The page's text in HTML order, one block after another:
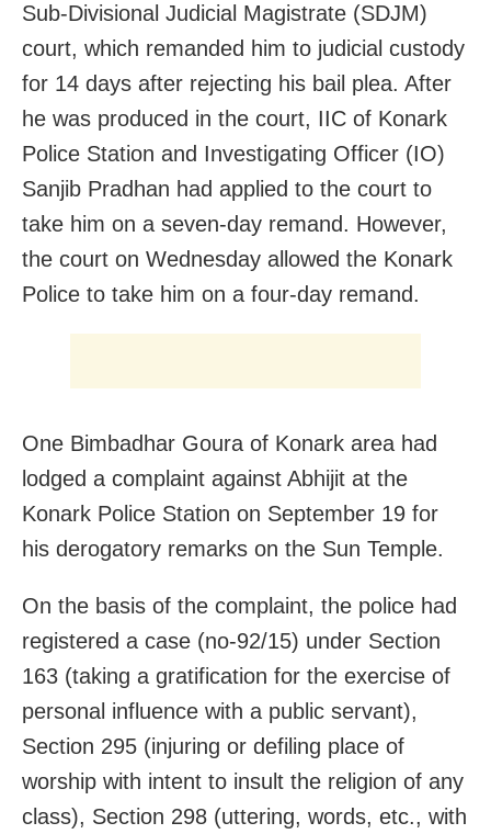
Sub-Divisional Judicial Magistrate (SDJM)
court, which remanded him to judicial custody
for 14 days after rejecting his bail plea. After
he was produced in the court, IIC of Konark
Police Station and Investigating Officer (IO)
Sanjib Pradhan had applied to the court to
take him on a seven-day remand. However,
the court on Wednesday allowed the Konark
Police to take him on a four-day remand.
One Bimbadhar Goura of Konark area had
lodged a complaint against Abhijit at the
Konark Police Station on September 19 for
his derogatory remarks on the Sun Temple.
On the basis of the complaint, the police had
registered a case (no-92/15) under Section
163 (taking a gratification for the exercise of
personal influence with a public servant),
Section 295 (injuring or defiling place of
worship with intent to insult the religion of any
class), Section 298 (uttering, words, etc., with